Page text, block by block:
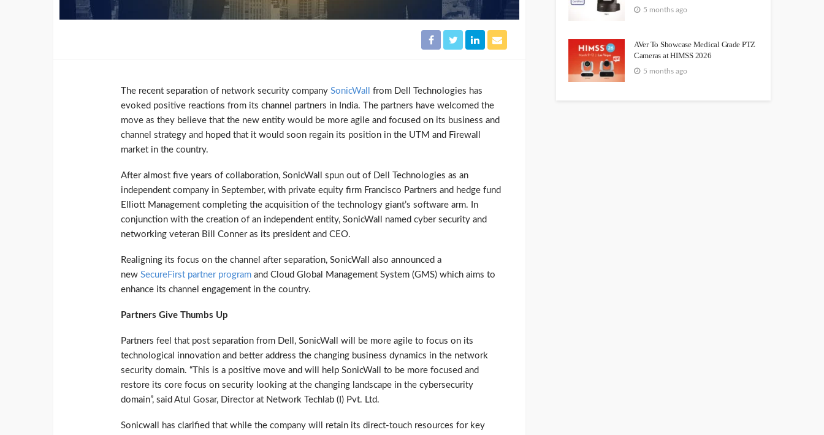
The recent separation of network security company SonicWall
from Dell Technologies has
evoked positive reactions from its channel partners in India. The partners have welcomed the
move as they believe that the new entity would be more agile and focused on its business and
channel strategy and hoped that it would soon regain its position in the UTM and Firewall
market in the country.
After almost five years of collaboration, SonicWall spun out of Dell Technologies as an
independent company in September, with private equity firm Francisco Partners and hedge fund
Elliott Management completing the acquisition of the technology giant’s software arm. In
conjunction with the creation of an independent entity, SonicWall named cyber security and
networking veteran Bill Conner as its president and CEO.
Realigning its focus on the channel after separation, SonicWall also announced a
new SecureFirst partner program and Cloud Global Management System (GMS) which aims to
enhance its channel engagement in the country.
Partners Give Thumbs Up
Partners feel that post separation from Dell, SonicWall will be more agile to focus on its
technological innovation and better address the changing business dynamics in the network
security domain. “This is a positive move and will help SonicWall to be more focused and
restore its core focus on security looking at the changing landscape in the cybersecurity
domain”, said Atul Gosar, Director at Network Techlab (I) Pvt. Ltd.
Sonicwall has clarified that while the company will retain its direct-touch resources for key
5 months ago
AVer To Showcase Medical Grade PTZ
Cameras at HIMSS 2026
5 months ago